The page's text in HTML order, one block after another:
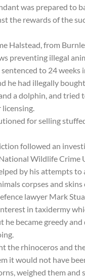
was prepared to
the rewards of the
Halstead, from
preventing illegal
sentenced to 24 weeks
he had illegally
a dolphin, and tried
for selling
followed an
Wildlife Crime
by his attempts
corpses and skins
lawyer Mark
in taxidermy
he became greedy
the rhinoceros and
it would not have
weighed them and